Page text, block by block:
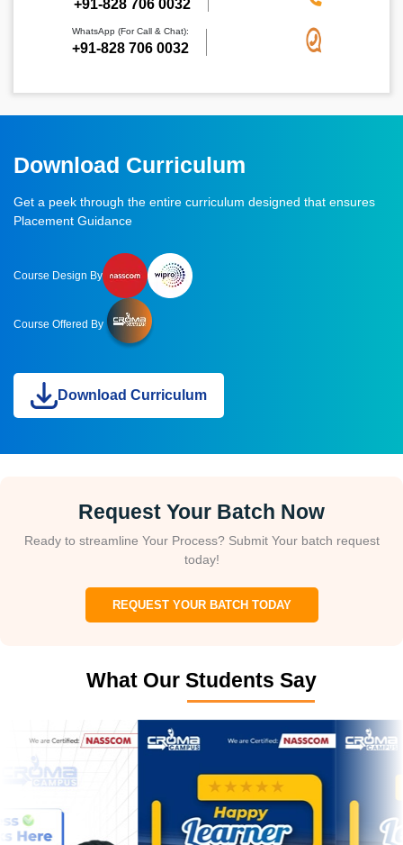
‪+91-828 706 0032
WhatsApp (For Call & Chat):
+91-828 706 0032
Download Curriculum
Get a peek through the entire curriculum designed that ensures
Placement Guidance
Course Design By
Course Offered By
Download Curriculum
Request Your Batch Now
Ready to streamline Your Process? Submit Your batch request
today!
REQUEST YOUR BATCH TODAY
What Our Students Say